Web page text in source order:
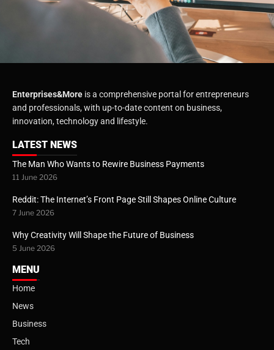
Enterprises&More is a comprehensive portal for entrepreneurs
and professionals, with up-to-date content on business,
innovation, technology and lifestyle.
LATEST NEWS
The Man Who Wants to Rewire Business Payments
11 June 2026
Reddit: The Internet’s Front Page Still Shapes Online Culture
7 June 2026
Why Creativity Will Shape the Future of Business
5 June 2026
MENU
Home
News
Business
Tech